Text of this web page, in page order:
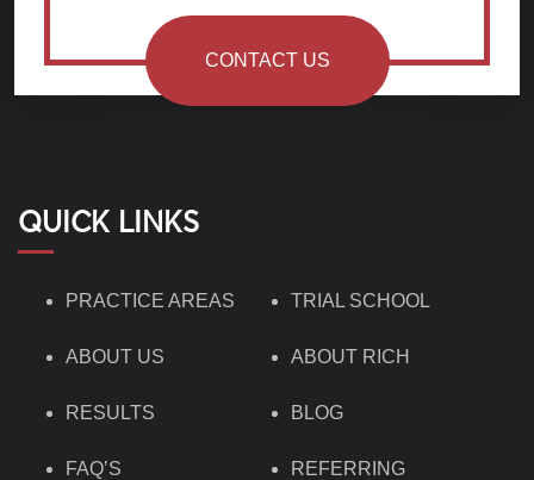
CONTACT US
QUICK LINKS
PRACTICE AREAS TRIAL SCHOOL
ABOUT US ABOUT RICH
RESULTS BLOG
FAQ’S
REFERRING